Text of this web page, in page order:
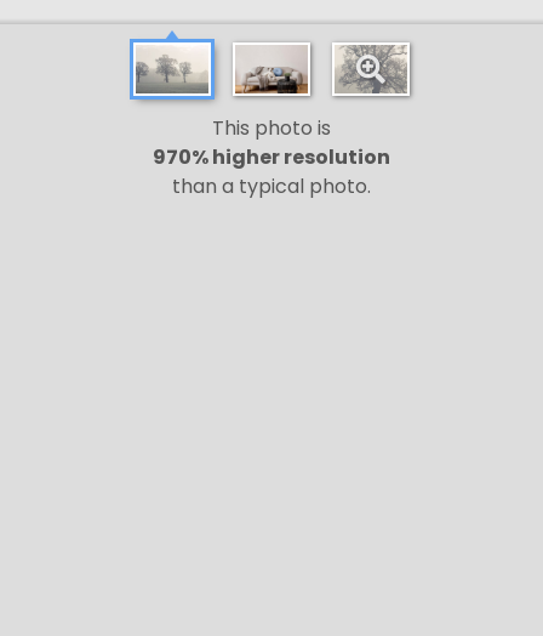
This photo is
970% higher resolution
than a typical photo.